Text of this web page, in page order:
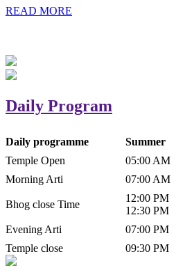
READ MORE
Daily Program
Daily programme Summer
Temple Open
05:00 AM
Morning Arti
07:00 AM
Bhog close Time
12:00 PM
12:30 PM
Evening Arti 07:00 PM
Temple close
09:30 PM